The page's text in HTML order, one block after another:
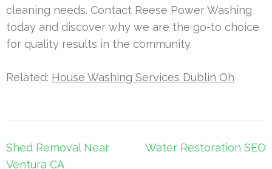
cleaning needs. Contact Reese Power Washing
today and discover why we are the go-to choice
for quality results in the community.
Related: House Washing Services Dublin Oh
Post
navigation
Shed Removal Near
Ventura CA
Water Restoration SEO